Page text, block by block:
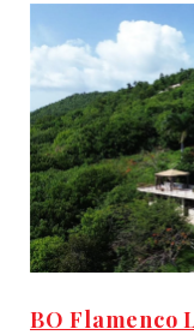
BO Flamenco